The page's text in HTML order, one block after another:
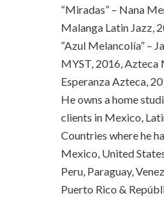
“Miradas” – Nana
Malanga Latin Jazz,
“Azul Melancolía” –
MYST, 2016, Azteca
Esperanza Azteca,
He owns a home
clients in Mexico,
Countries where he
Mexico, United
Peru, Paraguay,
Puerto Rico &